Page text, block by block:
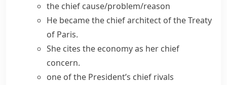
the chief cause/problem/reason
He became the chief architect of the Treaty
of Paris.
She cites the economy as her chief
concern.
one of the President’s chief rivals